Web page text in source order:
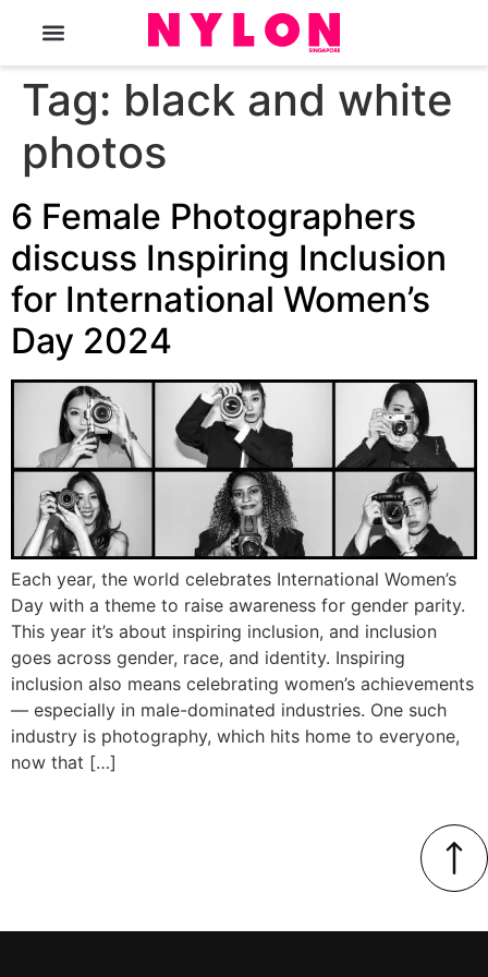
Tag: black and white
photos
6 Female Photographers
discuss Inspiring Inclusion
for International Women’s
Day 2024
Each year, the world celebrates International Women’s
Day with a theme to raise awareness for gender parity.
This year it’s about inspiring inclusion, and inclusion
goes across gender, race, and identity. Inspiring
inclusion also means celebrating women’s achievements
— especially in male-dominated industries. One such
industry is photography, which hits home to everyone,
now that […]